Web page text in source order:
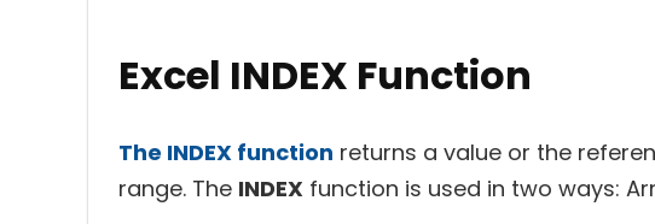
Excel INDEX Function
The INDEX function returns a value or the
range. The INDEX function is used in two ways: